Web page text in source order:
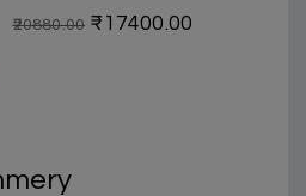
₹20880.00 ₹17400.00